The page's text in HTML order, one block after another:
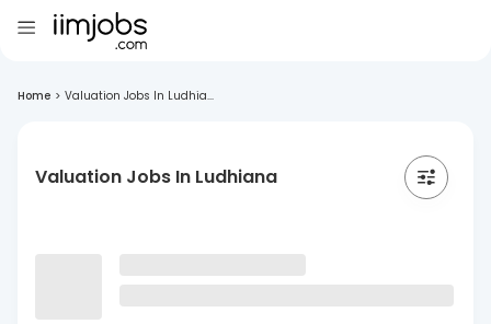
Home > Valuation Jobs In Ludhia...
Valuation Jobs In Ludhiana